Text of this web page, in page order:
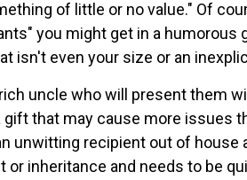
of little or no value." Of
you might get in a humorous
isn't even your size or an
uncle who will present them
gift that may cause more issues
unwitting recipient out of house
or inheritance and needs to be